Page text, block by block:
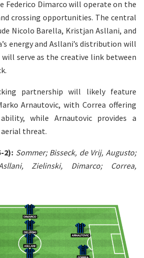
Federico Dimarco will operate on the
crossing opportunities. The central
Nicolo Barella, Kristjan Asllani, and
energy and Asllani’s distribution will
serve as the creative link between
partnership will likely feature
Arnautovic, with Correa offering
while Arnautovic provides a
aerial threat.
2): Sommer; Bisseck, de Vrij, Augusto;
Zielinski, Dimarco; Correa,